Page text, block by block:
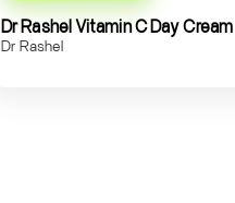
Dr Rashel Vitamin C Day Cream
Dr Rashel